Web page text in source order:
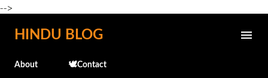
-->
Skip to main content
HINDU BLOG
About 🕊️Contact